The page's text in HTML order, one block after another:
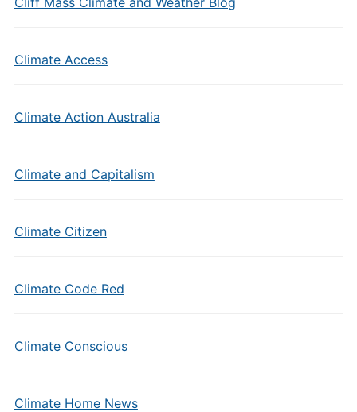
Climate Access
Climate Action Australia
Climate and Capitalism
Climate Citizen
Climate Code Red
Climate Conscious
Climate Home News